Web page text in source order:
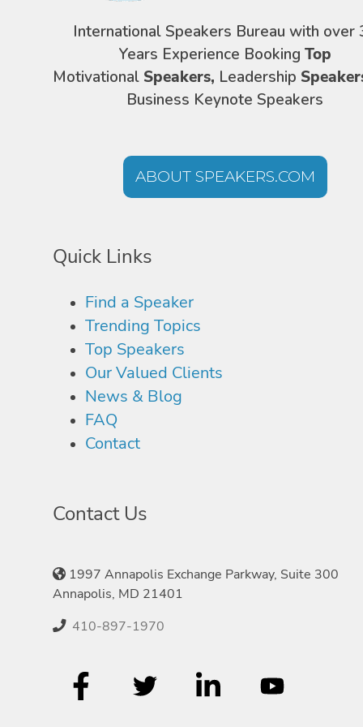
International Speakers Bureau with over
Years Experience Booking Top
Motivational Speakers, Leadership
Business Keynote Speakers
ABOUT SPEAKERS.COM
Quick Links
Find a Speaker
Trending Topics
Top Speakers
Our Valued Clients
News & Blog
FAQ
Contact
Contact Us
1997 Annapolis Exchange Parkway, Suite 300
Annapolis, MD 21401
410-897-1970